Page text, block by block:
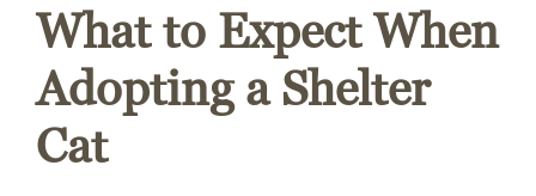
What to Expect When
Adopting a Shelter
Cat